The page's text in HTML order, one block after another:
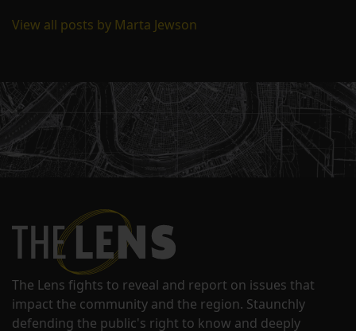
View all posts by Marta Jewson
The Lens fights to reveal and report on issues that
impact the community and the region. Staunchly
defending the public's right to know and deeply